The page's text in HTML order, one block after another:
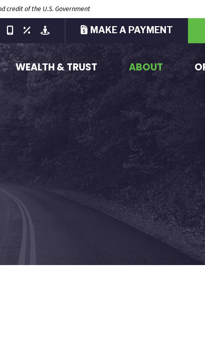
credit of the U.S. Government
MAKE A PAYMENT
WEALTH & TRUST ABOUT